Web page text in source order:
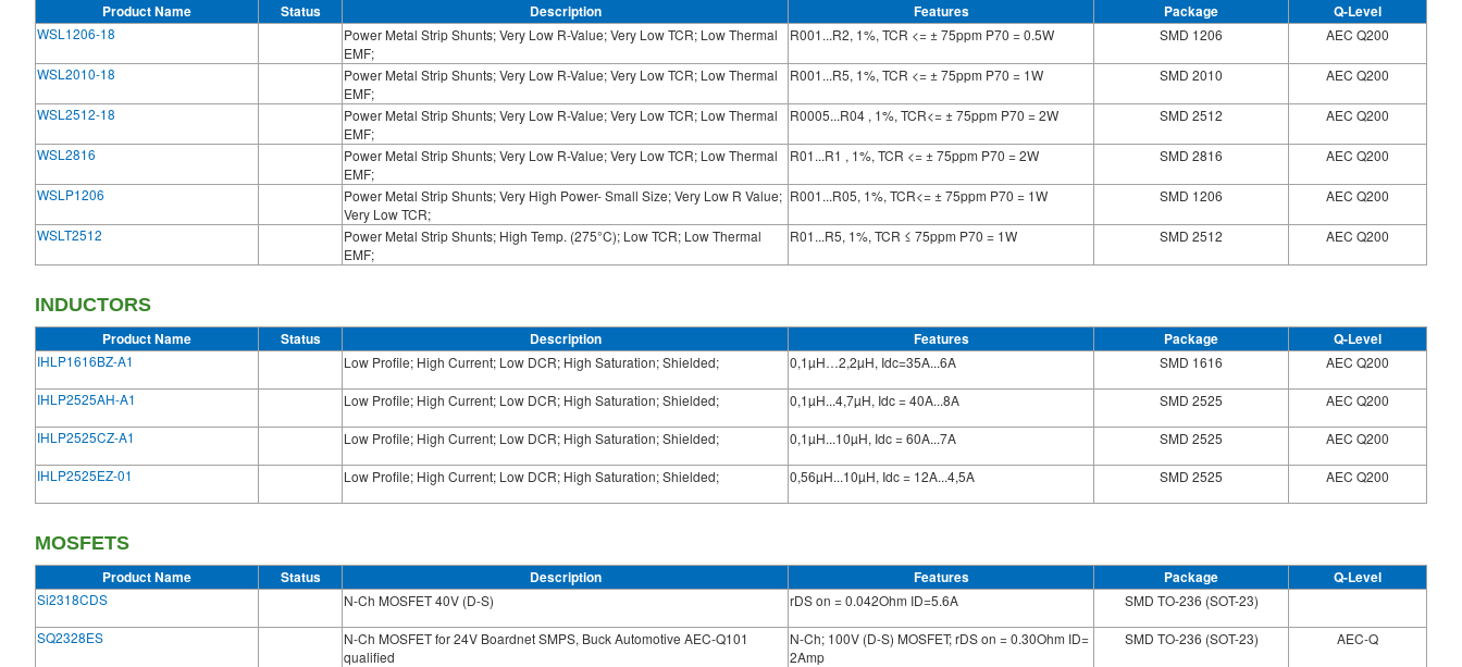
Product Name Status Description Features Package Q-Level
WSL1206-18
Power Metal Strip Shunts; Very Low R-Value; Very Low TCR; Low Thermal
EMF;
R001...R2, 1%, TCR <= ± 75ppm P70 = 0.5W SMD 1206 AEC Q200
WSL2010-18
Power Metal Strip Shunts; Very Low R-Value; Very Low TCR; Low Thermal
EMF;
R001...R5, 1%, TCR <= ± 75ppm P70 = 1W SMD 2010 AEC Q200
WSL2512-18
Power Metal Strip Shunts; Very Low R-Value; Very Low TCR; Low Thermal
EMF;
R0005...R04 , 1%, TCR<= ± 75ppm P70 = 2W SMD 2512 AEC Q200
WSL2816
Power Metal Strip Shunts; Very Low R-Value; Very Low TCR; Low Thermal
EMF;
R01...R1 , 1%, TCR <= ± 75ppm P70 = 2W SMD 2816 AEC Q200
WSLP1206
Power Metal Strip Shunts; Very High Power- Small Size; Very Low R Value;
Very Low TCR;
R001...R05, 1%, TCR<= ± 75ppm P70 = 1W SMD 1206 AEC Q200
WSLT2512
Power Metal Strip Shunts; High Temp. (275°C); Low TCR; Low Thermal
EMF;
R01...R5, 1%, TCR ≤ 75ppm P70 = 1W SMD 2512 AEC Q200
INDUCTORS
Product Name Status Description Features Package Q-Level
IHLP1616BZ-A1 Low Profile; High Current; Low DCR; High Saturation; Shielded; 0,1µH…2,2µH, Idc=35A...6A SMD 1616
AEC Q200
IHLP2525AH-A1
Low Profile; High Current; Low DCR; High Saturation; Shielded; 0,1µH...4,7µH, Idc = 40A...8A SMD 2525
AEC Q200
IHLP2525CZ-A1
Low Profile; High Current; Low DCR; High Saturation; Shielded; 0,1µH...10µH, Idc = 60A...7A SMD 2525
AEC Q200
IHLP2525EZ-01
Low Profile; High Current; Low DCR; High Saturation; Shielded; 0,56µH...10µH, Idc = 12A...4,5A SMD 2525 AEC Q200
MOSFETS
Product Name Status Description Features Package Q-Level
Si2318CDS N-Ch MOSFET 40V (D-S) rDS on = 0.042Ohm ID=5.6A
SMD TO-236 (SOT-23)
SQ2328ES
N-Ch MOSFET for 24V Boardnet SMPS, Buck Automotive AEC-Q101
qualified
N-Ch; 100V (D-S) MOSFET; rDS on = 0.30Ohm ID=
2Amp
SMD TO-236 (SOT-23) AEC-Q